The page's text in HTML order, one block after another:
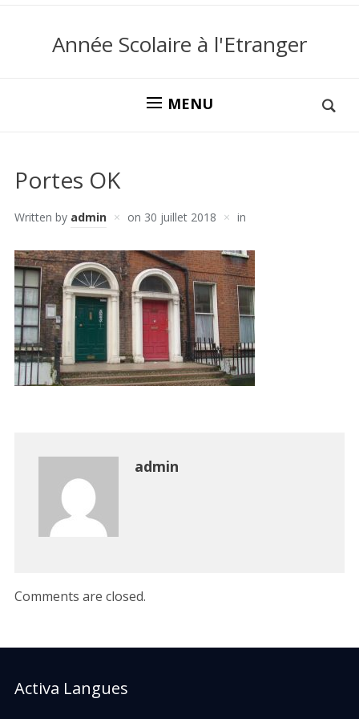
Année Scolaire à l'Etranger
MENU
Portes OK
Written by admin on 30 juillet 2018 in
admin
Comments are closed.
Activa Langues